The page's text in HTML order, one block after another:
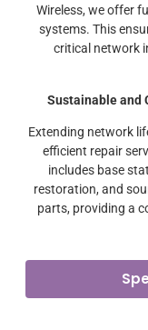
Wireless, we offer
systems. This
critical network
Sustainable and
Extending network
efficient repair
includes base
restoration, and
parts, providing a